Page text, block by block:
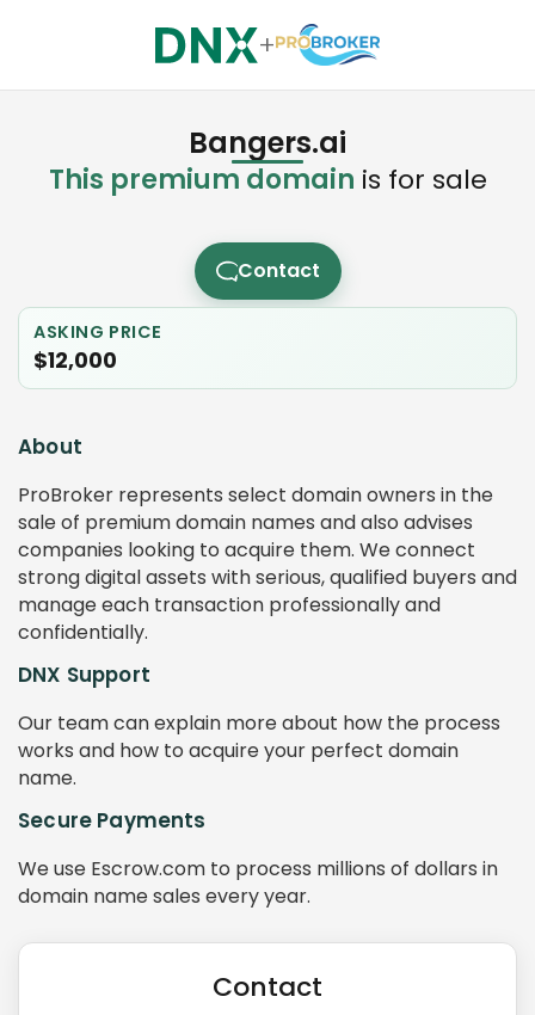
+
Bangers.ai
This premium domain is for sale
Contact
ASKING PRICE
$12,000
About
ProBroker represents select domain owners in the
sale of premium domain names and also advises
companies looking to acquire them. We connect
strong digital assets with serious, qualified buyers and
manage each transaction professionally and
confidentially.
DNX Support
Our team can explain more about how the process
works and how to acquire your perfect domain
name.
Secure Payments
We use Escrow.com to process millions of dollars in
domain name sales every year.
Contact